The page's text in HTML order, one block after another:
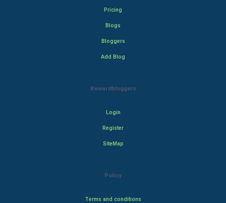
Pricing
Blogs
Bloggers
Add Blog
Rewardbloggers
Login
Register
SiteMap
Policy
Terms and conditions